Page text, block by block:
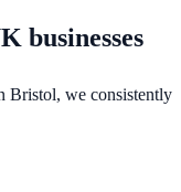
businesses
Bristol, we consistently